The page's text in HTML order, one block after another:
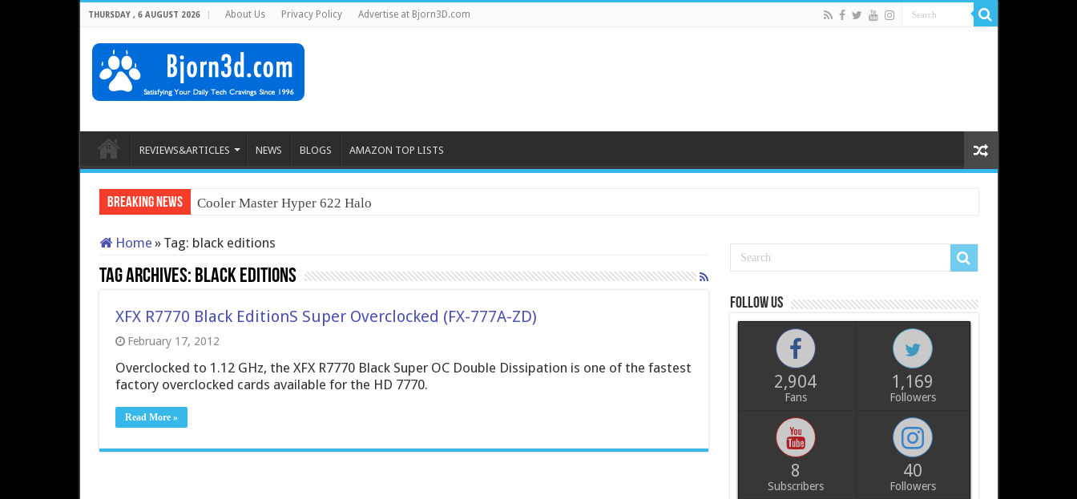
THURSDAY , 6 AUGUST 2026 About Us Privacy Policy Advertise at Bjorn3D.com
REVIEWS&ARTICLES NEWS BLOGS AMAZON TOP LISTS
Breaking News Cooler Master Hyper 622 Halo
Home » Tag: black editions
Tag Archives: black editions
XFX R7770 Black EditionS Super Overclocked (FX-777A-ZD)
February 17, 2012
Overclocked to 1.12 GHz, the XFX R7770 Black Super OC Double Dissipation is one of the fastest
factory overclocked cards available for the HD 7770.
Read More »
Follow us
2,904
Fans
1,169
Followers
8
Subscribers
40
Followers